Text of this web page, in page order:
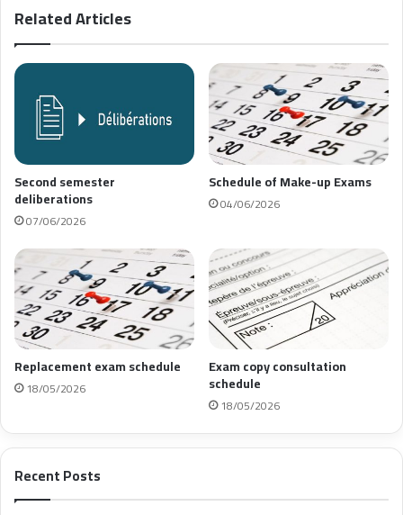
Related Articles
Second semester
deliberations
07/06/2026
Schedule of Make-up Exams
04/06/2026
Replacement exam schedule
18/05/2026
Exam copy consultation
schedule
18/05/2026
Recent Posts